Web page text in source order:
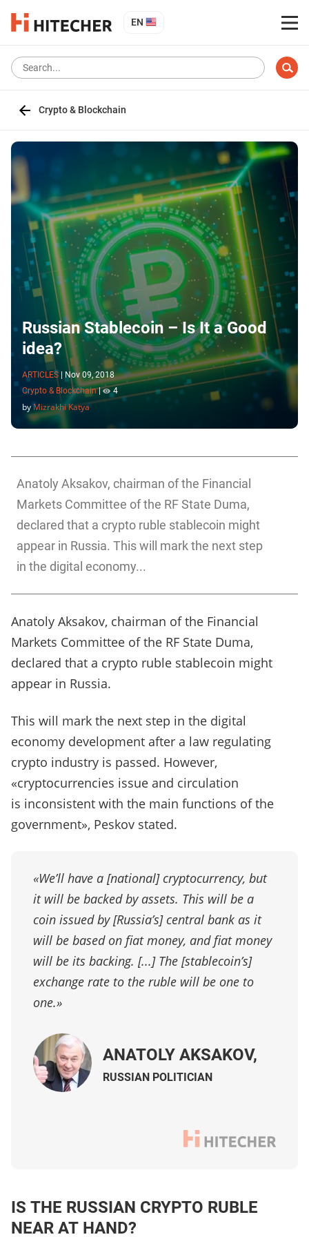
EN
Crypto & Blockchain
Russian Stablecoin – Is It a Good
idea?
ARTICLES
Nov 09, 2018
Crypto & Blockchain | 4
byMizrakhi Katya
Anatoly Aksakov, chairman of the Financial
Markets Committee of the RF State Duma,
declared that a crypto ruble stablecoin might
appear in Russia. This will mark the next step
in the digital economy...
Anatoly Aksakov, chairman of the Financial
Markets Committee of the RF State Duma,
declared that a crypto ruble stablecoin might
appear in Russia.
This will mark the next step in the digital
economy development after a law regulating
crypto industry is passed. However,
«cryptocurrencies issue and circulation
is inconsistent with the main functions of the
government», Peskov stated.
«We’ll have a [national] cryptocurrency, but
it will be backed by assets. This will be a
coin issued by [Russia’s] central bank as it
will be based on fiat money, and fiat money
will be its backing. [...] The [stablecoin’s]
exchange rate to the ruble will be one to
one.»
ANATOLY AKSAKOV,
RUSSIAN POLITICIAN
IS THE RUSSIAN CRYPTO RUBLE
NEAR AT HAND?